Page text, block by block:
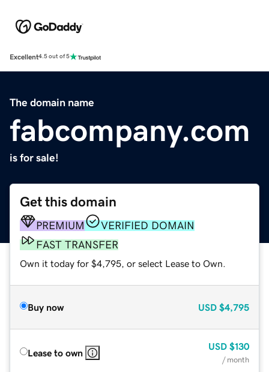
Excellent4.5 out of 5
The domain name
fabcompany.com
is for sale!
Get this domain
PREMIUM
VERIFIED DOMAIN
FAST TRANSFER
Own it today for $4,795, or select Lease to Own.
Buy now USD $4,795
Lease to own
USD $130
/ month